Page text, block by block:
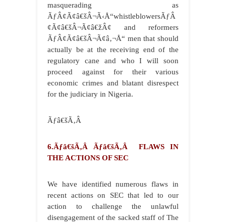
masquerading as
ÃƒÂ¢Ã¢â€šÂ¬Ã‹Å“whistleblowersÃƒÂ
¢Ã¢â€šÂ¬Ã¢â€žÂ¢ and reformers
ÃƒÂ¢Ã¢â€šÂ¬Ã¢â‚¬Å“ men that should
actually be at the receiving end of the
regulatory cane and who I will soon
proceed against for their various
economic crimes and blatant disrespect
for the judiciary in Nigeria.
Ãƒâ€šÃ‚Â
6.Ãƒâ€šÃ‚Â Ãƒâ€šÃ‚Â FLAWS IN
THE ACTIONS OF SEC
We have identified numerous flaws in
recent actions on SEC that led to our
action to challenge the unlawful
disengagement of the sacked staff of The